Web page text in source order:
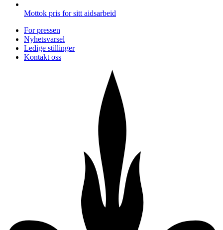
Mottok pris for sitt aidsarbeid
For pressen
Nyhetsvarsel
Ledige stillinger
Kontakt oss